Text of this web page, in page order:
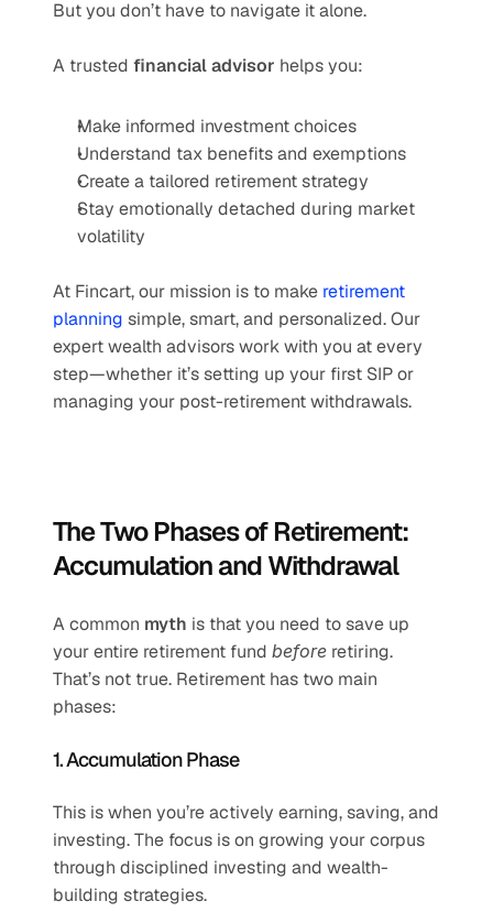
But you don’t have to navigate it alone.
A trusted financial advisor helps you:
Make informed investment choices
Understand tax benefits and exemptions
Create a tailored retirement strategy
Stay emotionally detached during market
volatility
At Fincart, our mission is to make retirement
planning simple, smart, and personalized. Our
expert wealth advisors work with you at every
step—whether it’s setting up your first SIP or
managing your post-retirement withdrawals.
The Two Phases of Retirement:
Accumulation and Withdrawal
A common myth is that you need to save up
your entire retirement fund before retiring.
That’s not true. Retirement has two main
phases:
1. Accumulation Phase
This is when you’re actively earning, saving, and
investing. The focus is on growing your corpus
through disciplined investing and wealth-
building strategies.